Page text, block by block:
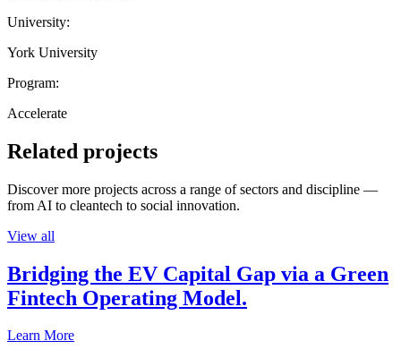
University:
York University
Program:
Accelerate
Related projects
Discover more projects across a range of sectors and discipline —
from AI to cleantech to social innovation.
View all
Bridging the EV Capital Gap via a Green
Fintech Operating Model.
Learn More